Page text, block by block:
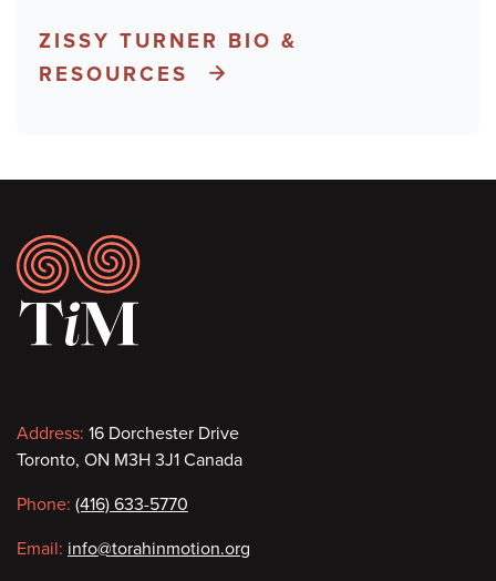
ZISSY TURNER BIO &
RESOURCES
Footer
Contact
information
Address: 16 Dorchester Drive
Toronto, ON M3H 3J1 Canada
Phone: (416) 633-5770
Email: info@torahinmotion.org